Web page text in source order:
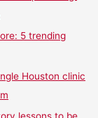
5 trending
Houston clinic